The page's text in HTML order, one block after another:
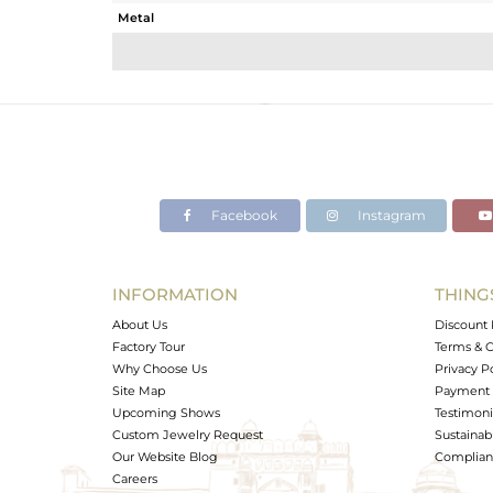
Metal
Avl. Pcs
Facebook Instagram
INFORMATION
About Us
Factory Tour
Why Choose Us
Site Map
Upcoming Shows
Custom Jewelry Request
Our Website Blog
Careers
Discount
Terms &
Privacy
Payment